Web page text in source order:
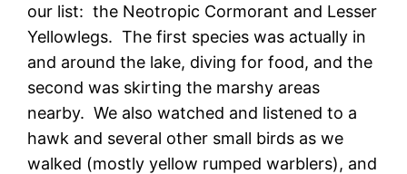
our list: the Neotropic Cormorant and Lesser
Yellowlegs. The first species was actually in
and around the lake, diving for food, and the
second was skirting the marshy areas
nearby. We also watched and listened to a
hawk and several other small birds as we
walked (mostly yellow rumped warblers), and